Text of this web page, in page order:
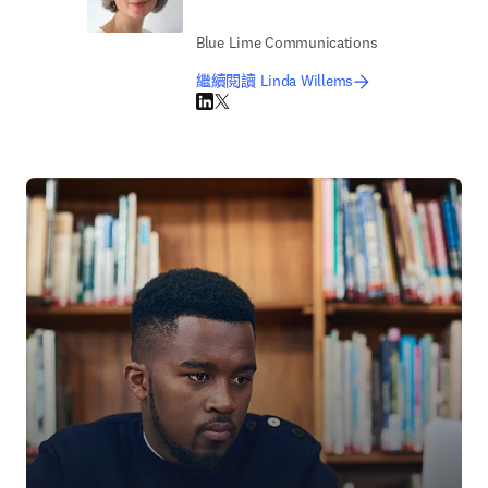
Blue Lime Communications
繼續閱讀 Linda Willems
LinkedIn 打開新的分頁／視窗
Twitter 打開新的分頁／視窗